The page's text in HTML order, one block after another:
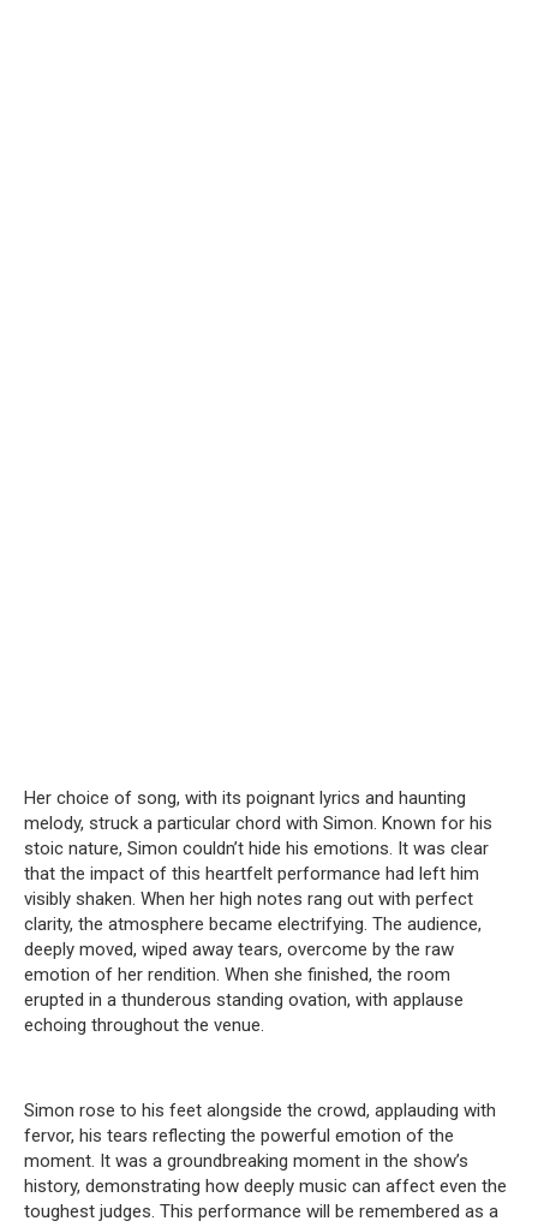
Her choice of song, with its poignant lyrics and haunting
melody, struck a particular chord with Simon. Known for his
stoic nature, Simon couldn’t hide his emotions. It was clear
that the impact of this heartfelt performance had left him
visibly shaken. When her high notes rang out with perfect
clarity, the atmosphere became electrifying. The audience,
deeply moved, wiped away tears, overcome by the raw
emotion of her rendition. When she finished, the room
erupted in a thunderous standing ovation, with applause
echoing throughout the venue.
Simon rose to his feet alongside the crowd, applauding with
fervor, his tears reflecting the powerful emotion of the
moment. It was a groundbreaking moment in the show’s
history, demonstrating how deeply music can affect even the
toughest judges. This performance will be remembered as a